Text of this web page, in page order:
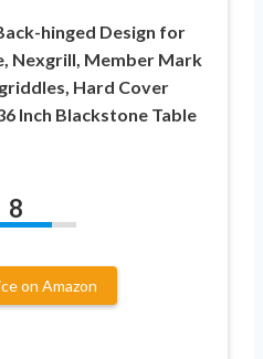
hinged Design for
Nexgrill, Member Mark
Hard Cover
Inch Blackstone Table
8
on Amazon